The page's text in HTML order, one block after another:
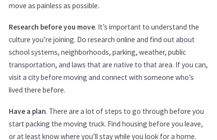
move as painless as possible.
Research before you move. It’s important to understand the
culture you’re joining. Do research online and find out about
school systems, neighborhoods, parking, weather, public
transportation, and laws that are native to that area. If you can,
visit a city before moving and connect with someone who’s
lived there before.
Have a plan. There are a lot of steps to go through before you
start packing the moving truck. Find housing before you leave,
or at least know where you’ll stay while you look for a home.